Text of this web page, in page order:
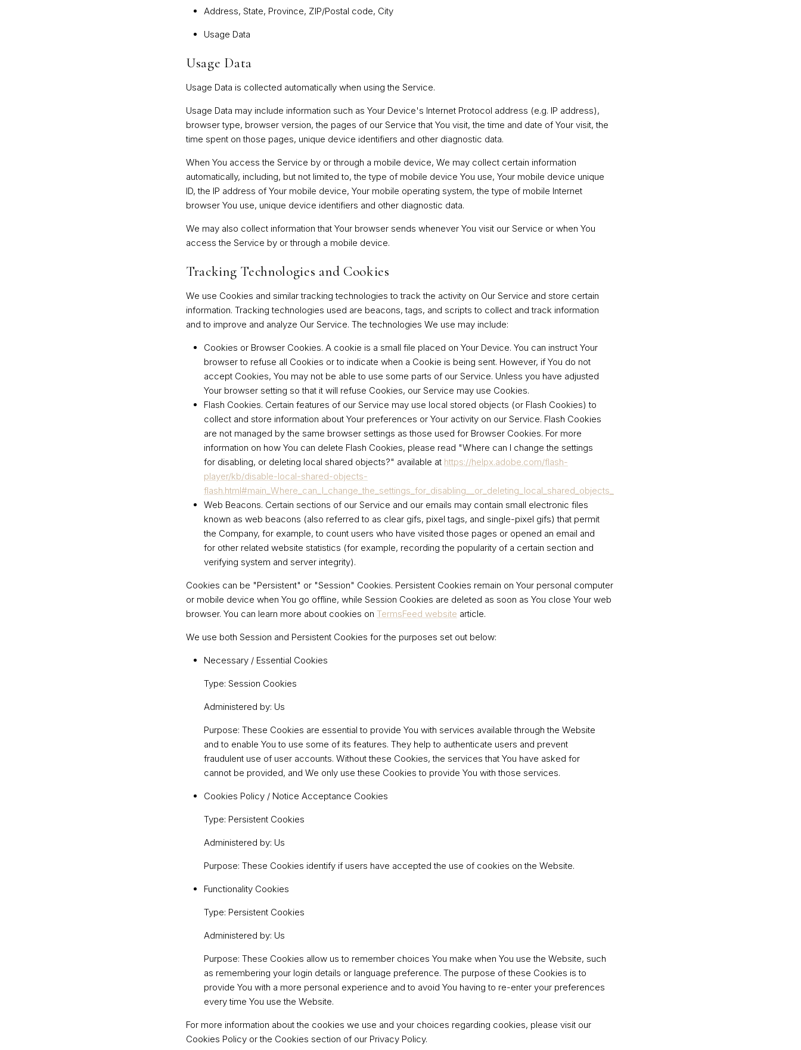
Address, State, Province, ZIP/Postal code, City
Usage Data
Usage Data
Usage Data is collected automatically when using the Service.
Usage Data may include information such as Your Device's Internet Protocol address (e.g. IP address),
browser type, browser version, the pages of our Service that You visit, the time and date of Your visit, the
time spent on those pages, unique device identifiers and other diagnostic data.
When You access the Service by or through a mobile device, We may collect certain information
automatically, including, but not limited to, the type of mobile device You use, Your mobile device unique
ID, the IP address of Your mobile device, Your mobile operating system, the type of mobile Internet
browser You use, unique device identifiers and other diagnostic data.
We may also collect information that Your browser sends whenever You visit our Service or when You
access the Service by or through a mobile device.
Tracking Technologies and Cookies
We use Cookies and similar tracking technologies to track the activity on Our Service and store certain
information. Tracking technologies used are beacons, tags, and scripts to collect and track information
and to improve and analyze Our Service. The technologies We use may include:
Cookies or Browser Cookies. A cookie is a small file placed on Your Device. You can instruct Your
browser to refuse all Cookies or to indicate when a Cookie is being sent. However, if You do not
accept Cookies, You may not be able to use some parts of our Service. Unless you have adjusted
Your browser setting so that it will refuse Cookies, our Service may use Cookies.
Flash Cookies. Certain features of our Service may use local stored objects (or Flash Cookies) to
collect and store information about Your preferences or Your activity on our Service. Flash Cookies
are not managed by the same browser settings as those used for Browser Cookies. For more
information on how You can delete Flash Cookies, please read "Where can I change the settings
for disabling, or deleting local shared objects?" available at https://helpx.adobe.com/flash-
player/kb/disable-local-shared-objects-
flash.html#main_Where_can_I_change_the_settings_for_disabling__or_deleting_local_shared_objects_
Web Beacons. Certain sections of our Service and our emails may contain small electronic files
known as web beacons (also referred to as clear gifs, pixel tags, and single-pixel gifs) that permit
the Company, for example, to count users who have visited those pages or opened an email and
for other related website statistics (for example, recording the popularity of a certain section and
verifying system and server integrity).
Cookies can be "Persistent" or "Session" Cookies. Persistent Cookies remain on Your personal computer
or mobile device when You go offline, while Session Cookies are deleted as soon as You close Your web
browser. You can learn more about cookies on TermsFeed website article.
We use both Session and Persistent Cookies for the purposes set out below:
Necessary / Essential Cookies
Type: Session Cookies
Administered by: Us
Purpose: These Cookies are essential to provide You with services available through the Website
and to enable You to use some of its features. They help to authenticate users and prevent
fraudulent use of user accounts. Without these Cookies, the services that You have asked for
cannot be provided, and We only use these Cookies to provide You with those services.
Cookies Policy / Notice Acceptance Cookies
Type: Persistent Cookies
Administered by: Us
Purpose: These Cookies identify if users have accepted the use of cookies on the Website.
Functionality Cookies
Type: Persistent Cookies
Administered by: Us
Purpose: These Cookies allow us to remember choices You make when You use the Website, such
as remembering your login details or language preference. The purpose of these Cookies is to
provide You with a more personal experience and to avoid You having to re-enter your preferences
every time You use the Website.
For more information about the cookies we use and your choices regarding cookies, please visit our
Cookies Policy or the Cookies section of our Privacy Policy.